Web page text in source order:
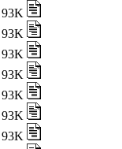
93K
93K
93K
93K
93K
93K
93K